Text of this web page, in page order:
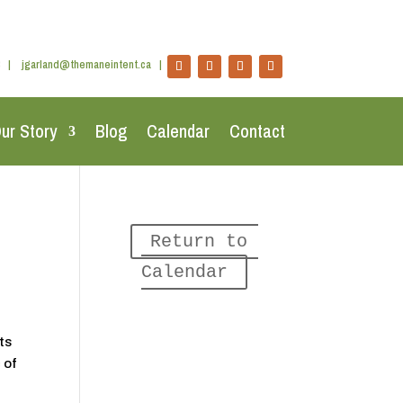
| jgarland@themaneintent.ca|
Story Blog Calendar Contact
of
Return to
Calendar